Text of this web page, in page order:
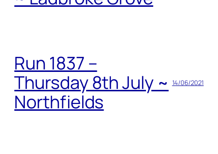
Run 1837 –
Thursday 8th July ~
Northfields
14/06/2021